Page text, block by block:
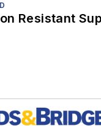
Resistant